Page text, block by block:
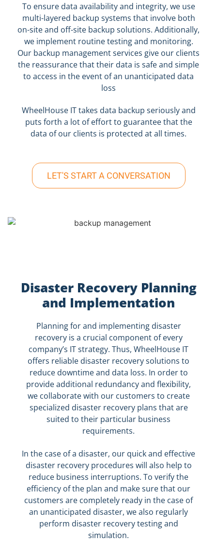
To ensure data availability and integrity, we use
multi-layered backup systems that involve both
on-site and off-site backup solutions. Additionally,
we implement routine testing and monitoring.
Our backup management services give our clients
the reassurance that their data is safe and simple
to access in the event of an unanticipated data
loss
WheelHouse IT takes data backup seriously and
puts forth a lot of effort to guarantee that the
data of our clients is protected at all times.
LET'S START A CONVERSATION
Disaster Recovery Planning
and Implementation
Planning for and implementing disaster
recovery is a crucial component of every
company’s IT strategy. Thus, WheelHouse IT
offers reliable disaster recovery solutions to
reduce downtime and data loss. In order to
provide additional redundancy and flexibility,
we collaborate with our customers to create
specialized disaster recovery plans that are
suited to their particular business
requirements.
In the case of a disaster, our quick and effective
disaster recovery procedures will also help to
reduce business interruptions. To verify the
efficiency of the plan and make sure that our
customers are completely ready in the case of
an unanticipated disaster, we also regularly
perform disaster recovery testing and
simulation.